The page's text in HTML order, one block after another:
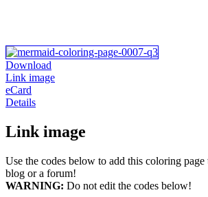
Download
Link image
eCard
Details
Link image
Use the codes below to add this coloring
blog or a forum!
WARNING: Do not edit the codes below!